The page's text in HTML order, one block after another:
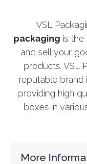
VSL
packaging is
and sell your
products. VSL
reputable brand
providing high
boxes in
More